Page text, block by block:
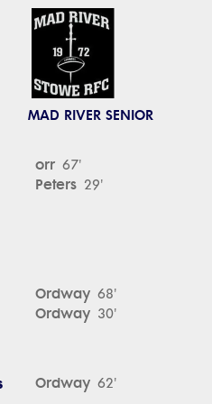
MAD RIVER SENIOR
orr 67'
Peters 29'
Ordway 68'
Ordway 30'
Ordway 62'